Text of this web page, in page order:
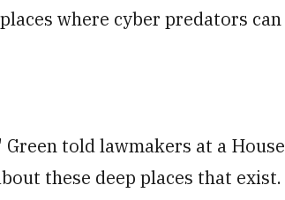
where cyber predators can
told lawmakers at a House
these deep places that exist.